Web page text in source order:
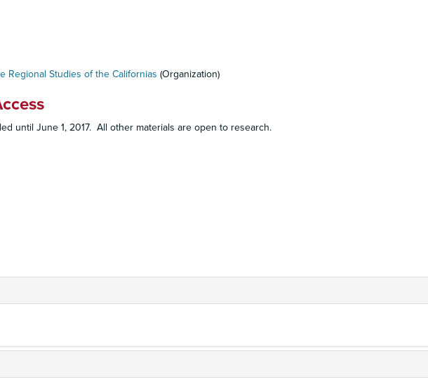
Regional Studies of the Californias (Organization)
until June 1, 2017. All other materials are open to research.